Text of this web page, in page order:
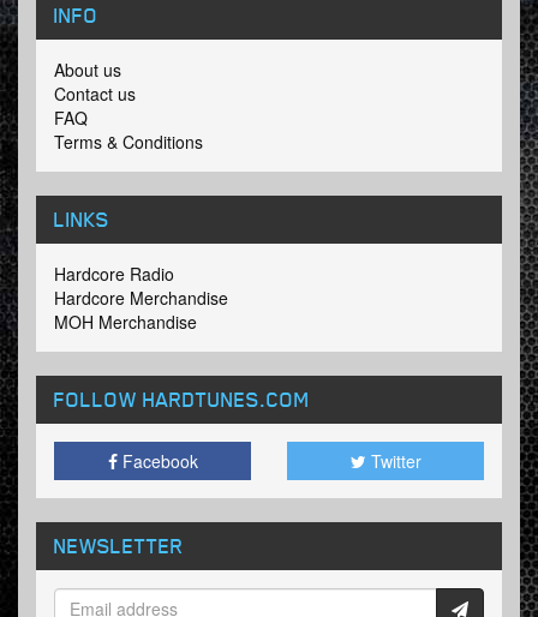
INFO
About us
Contact us
FAQ
Terms & Conditions
LINKS
Hardcore Radio
Hardcore Merchandise
MOH Merchandise
FOLLOW HARDTUNES.COM
Facebook Twitter
NEWSLETTER